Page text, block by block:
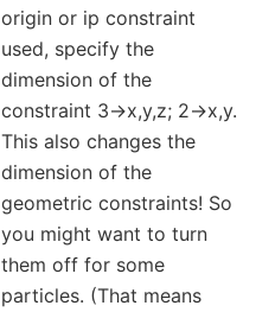
origin or ip constraint
used, specify the
dimension of the
constraint 3->x,y,z; 2->x,y.
This also changes the
dimension of the
geometric constraints! So
you might want to turn
them off for some
particles. (That means